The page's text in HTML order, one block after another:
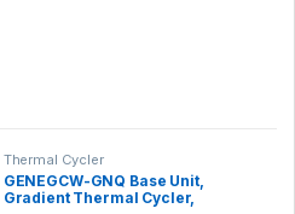
Thermal Cycler
GENEGCW-GNQ Base Unit,
Gradient Thermal Cycler,